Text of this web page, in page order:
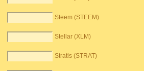
Steem (STEEM)
Stellar (XLM)
Stratis (STRAT)